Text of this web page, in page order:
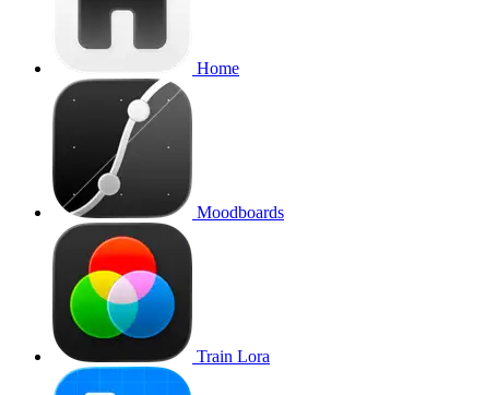
Home
Moodboards
Train Lora